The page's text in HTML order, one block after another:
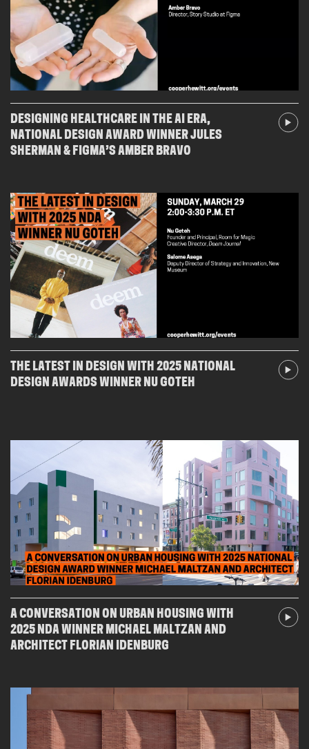
DESIGNING HEALTHCARE IN THE AI ERA,
NATIONAL DESIGN AWARD WINNER JULES
SHERMAN & FIGMA’S AMBER BRAVO
THE LATEST IN DESIGN WITH 2025 NATIONAL
DESIGN AWARDS WINNER NU GOTEH
A CONVERSATION ON URBAN HOUSING WITH
2025 NDA WINNER MICHAEL MALTZAN AND
ARCHITECT FLORIAN IDENBURG